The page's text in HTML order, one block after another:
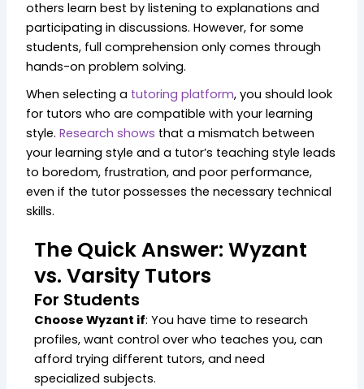
others learn best by listening to explanations and
participating in discussions. However, for some
students, full comprehension only comes through
hands-on problem solving.
When selecting a tutoring platform, you should look
for tutors who are compatible with your learning
style.Research shows that a mismatch between
your learning style and a tutor’s teaching style leads
to boredom, frustration, and poor performance,
even if the tutor possesses the necessary technical
skills.
The Quick Answer: Wyzant
vs. Varsity Tutors
For Students
Choose Wyzant if: You have time to research
profiles, want control over who teaches you, can
afford trying different tutors, and need
specialized subjects.